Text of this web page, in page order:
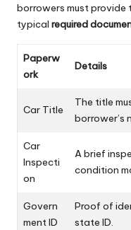
borrowers must provide
typical required
Paperw
ork
Details
Car Title
The title
borrower’s
Car
Inspecti
on
A brief
condition
Govern
ment ID
Proof of
state ID.